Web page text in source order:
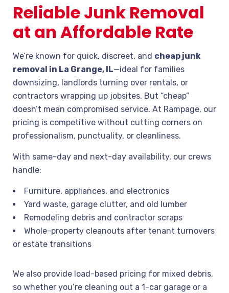
Reliable Junk Removal
at an Affordable Rate
We’re known for quick, discreet, and cheap junk
removal in La Grange, IL—ideal for families
downsizing, landlords turning over rentals, or
contractors wrapping up jobsites. But “cheap”
doesn’t mean compromised service. At Rampage, our
pricing is competitive without cutting corners on
professionalism, punctuality, or cleanliness.
With same-day and next-day availability, our crews
handle:
Furniture, appliances, and electronics
Yard waste, garage clutter, and old lumber
Remodeling debris and contractor scraps
Whole-property cleanouts after tenant turnovers
or estate transitions
We also provide load-based pricing for mixed debris,
so whether you’re cleaning out a 1-car garage or a